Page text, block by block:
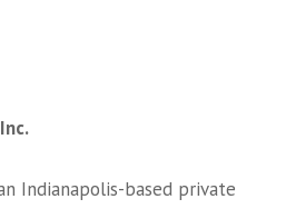
Indianapolis-based private